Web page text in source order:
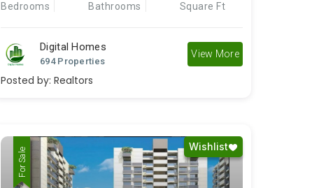
Bedrooms Bathrooms Square Ft
Digital Homes
694 Properties
View More
Posted by: Realtors
For Rent
For Sale
Wishlist